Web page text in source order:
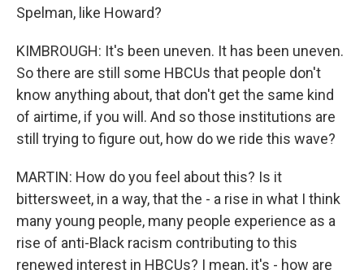
Spelman, like Howard?
KIMBROUGH: It's been uneven. It has been uneven.
So there are still some HBCUs that people don't
know anything about, that don't get the same kind
of airtime, if you will. And so those institutions are
still trying to figure out, how do we ride this wave?
MARTIN: How do you feel about this? Is it
bittersweet, in a way, that the - a rise in what I think
many young people, many people experience as a
rise of anti-Black racism contributing to this
renewed interest in HBCUs? I mean, it's - how are